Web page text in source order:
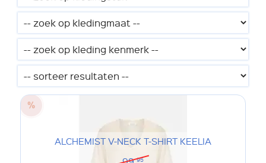
ALCHEMIST V-NECK T-SHIRT KEELIA
95